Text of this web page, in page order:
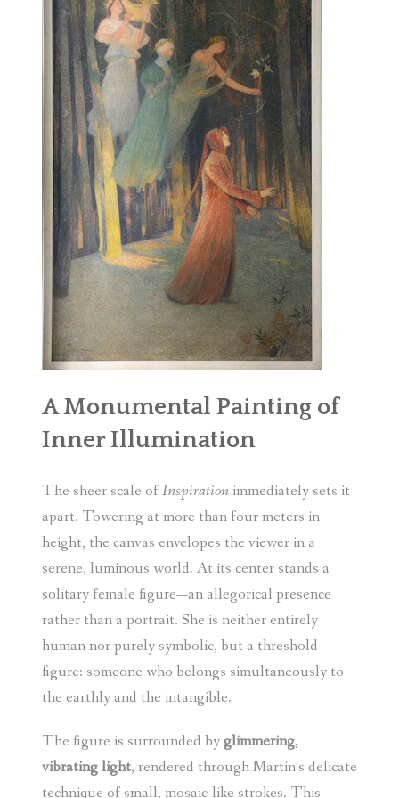
A Monumental Painting of
Inner Illumination
The sheer scale ofInspiration immediately sets it
apart. Towering at more than four meters in
height, the canvas envelopes the viewer in a
serene, luminous world. At its center stands a
solitary female figure—an allegorical presence
rather than a portrait. She is neither entirely
human nor purely symbolic, but a threshold
figure: someone who belongs simultaneously to
the earthly and the intangible.
The figure is surrounded byglimmering,
vibrating light, rendered through Martin’s delicate
technique of small, mosaic-like strokes. This